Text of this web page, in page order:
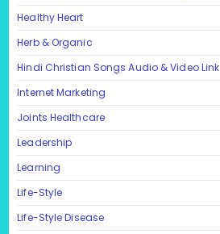
Healthy Heart
Herb & Organic
Hindi Christian Songs Audio & Video Link
Internet Marketing
Joints Healthcare
Leadership
Learning
Life-Style
Life-Style Disease